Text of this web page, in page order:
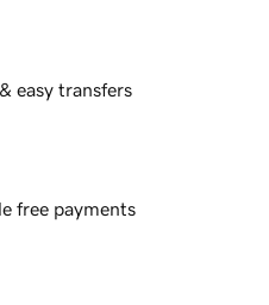
easy transfers
free payments